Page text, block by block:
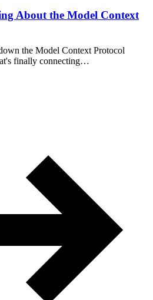
About the Model Context
the Model Context Protocol
finally connecting…